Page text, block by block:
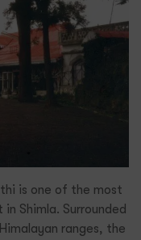
is one of the most
Shimla. Surrounded
ranges, the